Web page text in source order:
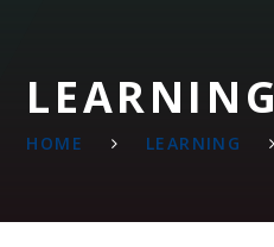
LEARNING
HOME LEARNING